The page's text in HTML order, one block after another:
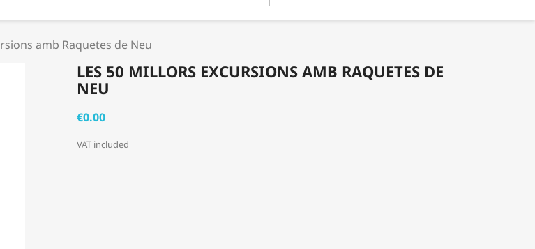
amb Raquetes de Neu
LES 50 MILLORS EXCURSIONS AMB RAQUETES DE
NEU
€0.00
VAT included